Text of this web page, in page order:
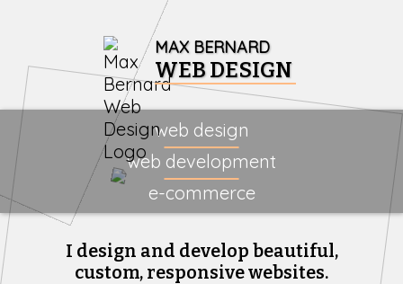
MAX BERNARD
WEB DESIGN
web design
web development
e-commerce
I design and develop beautiful,
custom, responsive websites.